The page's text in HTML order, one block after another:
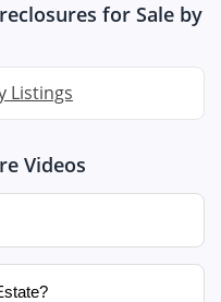
for Sale by
Listings
Videos